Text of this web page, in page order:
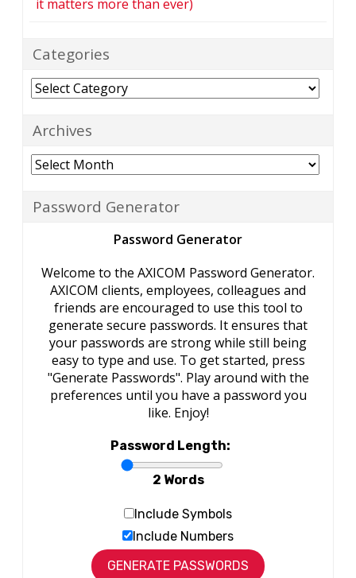
it matters more than ever)
Categories
Categories
Archives
Archives
Password Generator
Password Generator
Welcome to the AXICOM Password Generator.
AXICOM clients, employees, colleagues and
friends are encouraged to use this tool to
generate secure passwords. It ensures that
your passwords are strong while still being
easy to type and use. To get started, press
"Generate Passwords". Play around with the
preferences until you have a password you
like. Enjoy!
Password Length:
2 Words
Include Symbols
Include Numbers